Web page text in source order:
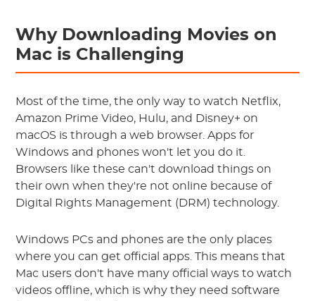
Why Downloading Movies on
Mac is Challenging
Most of the time, the only way to watch Netflix,
Amazon Prime Video, Hulu, and Disney+ on
macOS is through a web browser. Apps for
Windows and phones won't let you do it.
Browsers like these can't download things on
their own when they're not online because of
Digital Rights Management (DRM) technology.
Windows PCs and phones are the only places
where you can get official apps. This means that
Mac users don't have many official ways to watch
videos offline, which is why they need software